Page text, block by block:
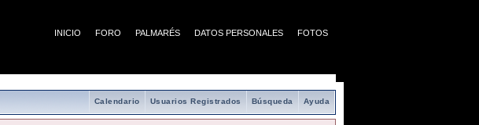
INICIO FORO PALMARÉS DATOS PERSONALES FOTOS
Ayuda
Búsqueda
Usuarios Registrados
Calendario